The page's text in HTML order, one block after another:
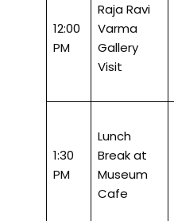
12:00
PM
Raja Ravi
Varma
Gallery
Visit
1:30
PM
Lunch
Break at
Museum
Cafe